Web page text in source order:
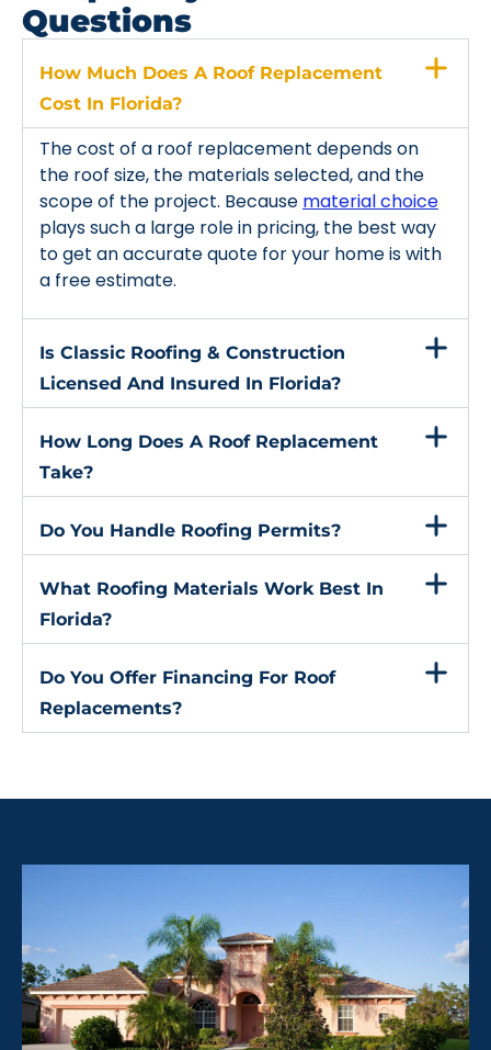
Questions
How Much Does A Roof Replacement
Cost In Florida?
The cost of a roof replacement depends on
the roof size, the materials selected, and the
scope of the project. Because material choice
plays such a large role in pricing, the best way
to get an accurate quote for your home is with
a free estimate.
Is Classic Roofing & Construction
Licensed And Insured In Florida?
How Long Does A Roof Replacement
Take?
Do You Handle Roofing Permits?
What Roofing Materials Work Best In
Florida?
Do You Offer Financing For Roof
Replacements?